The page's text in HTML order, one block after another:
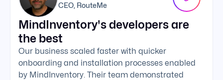
CEO, RouteMe
MindInventory's developers are
the best
Our business scaled faster with quicker
onboarding and installation processes enabled
by MindInventory. Their team demonstrated